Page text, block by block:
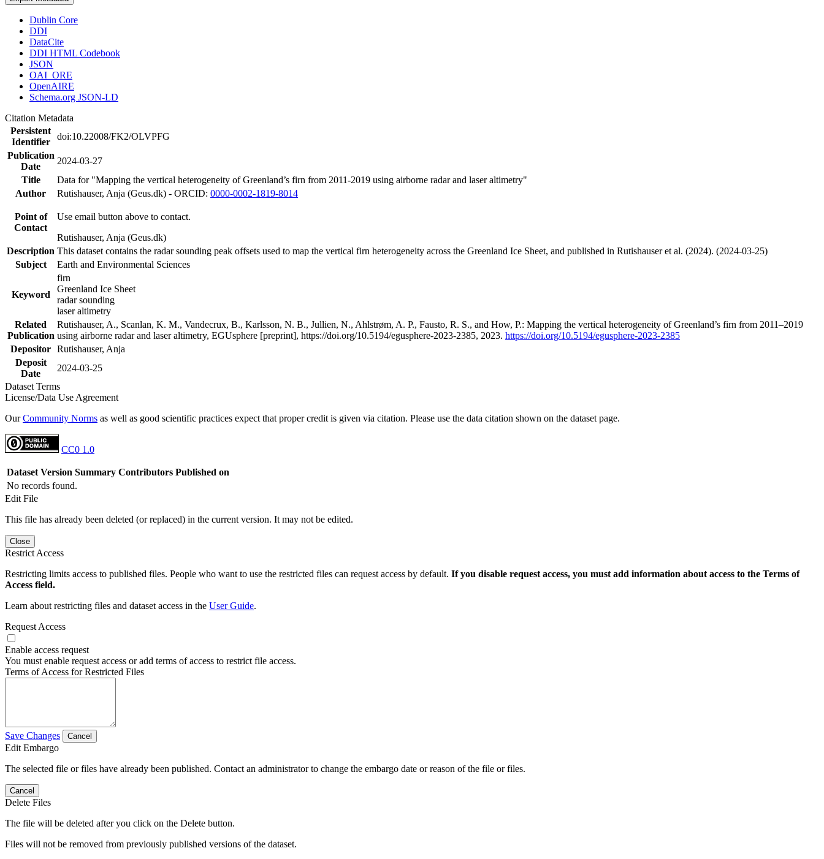
Dublin Core
DDI
DataCite
DDI HTML Codebook
JSON
OAI_ORE
OpenAIRE
Schema.org JSON-LD
Citation Metadata
Persistent
Identifier
doi:10.22008/FK2/OLVPFG
Publication
Date
2024-03-27
Title
Data for "Mapping the vertical heterogeneity of Greenland’s firn from 2011-2019 using airborne radar and laser altimetry"
Author
Rutishauser, Anja (Geus.dk) - ORCID: 0000-0002-1819-8014
Point of
Contact
Use email button above to contact.
Rutishauser, Anja (Geus.dk)
Description This dataset contains the radar sounding peak offsets used to map the vertical firn heterogeneity across the Greenland Ice Sheet, and published in Rutishauser et al. (2024). (2024-03-25)
Subject
Earth and Environmental Sciences
Keyword
firn
Greenland Ice Sheet
radar sounding
laser altimetry
Related
Publication
Rutishauser, A., Scanlan, K. M., Vandecrux, B., Karlsson, N. B., Jullien, N., Ahlstrøm, A. P., Fausto, R. S., and How, P.: Mapping the vertical heterogeneity of Greenland’s firn from 2011–2019
using airborne radar and laser altimetry, EGUsphere [preprint], https://doi.org/10.5194/egusphere-2023-2385, 2023. https://doi.org/10.5194/egusphere-2023-2385
Depositor Rutishauser, Anja
Deposit
Date
2024-03-25
Dataset Terms
License/Data Use Agreement
OurCommunity Norms as well as good scientific practices expect that proper credit is given via citation. Please use the data citation shown on the dataset page.
CC0 1.0
Dataset Version Summary Contributors Published on
No records found.
Edit File
This file has already been deleted (or replaced) in the current version. It may not be edited.
Close
Restrict Access
Restricting limits access to published files. People who want to use the restricted files can request access by default. If you disable request access, you must add information about access to the Terms of
Access field.
Learn about restricting files and dataset access in the User Guide.
Request Access
Enable access request
You must enable request access or add terms of access to restrict file access.
Terms of Access for Restricted Files
Save Changes Cancel
Edit Embargo
The selected file or files have already been published. Contact an administrator to change the embargo date or reason of the file or files.
Cancel
Delete Files
The file will be deleted after you click on the Delete button.
Files will not be removed from previously published versions of the dataset.